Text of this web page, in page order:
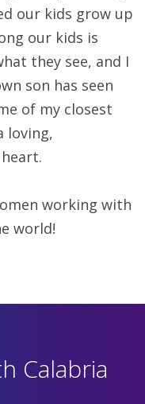
our kids grow up
our kids is
they see, and I
son has seen
of my closest
loving,
working with
world!
Calabria